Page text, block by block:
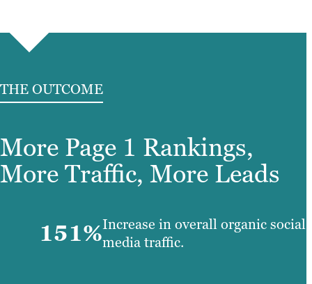
THE OUTCOME
More Page 1 Rankings,
More Traffic, More Leads
151%Increase in overall organic social
media traffic.